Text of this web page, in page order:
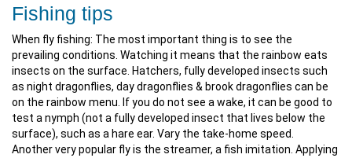
Fishing tips
When fly fishing: The most important thing is to see the
prevailing conditions. Watching it means that the rainbow eats
insects on the surface. Hatchers, fully developed insects such
as night dragonflies, day dragonflies & brook dragonflies can be
on the rainbow menu. If you do not see a wake, it can be good to
test a nymph (not a fully developed insect that lives below the
surface), such as a hare ear. Vary the take-home speed.
Another very popular fly is the streamer, a fish imitation. Applying